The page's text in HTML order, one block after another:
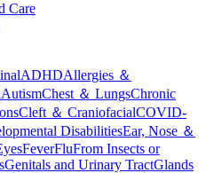
Care
ADHDAllergies ＆
AutismChest ＆ LungsChronic
Cleft ＆ CraniofacialCOVID-
DisabilitiesEar, Nose ＆
FeverFluFrom Insects or
Genitals and Urinary TractGlands